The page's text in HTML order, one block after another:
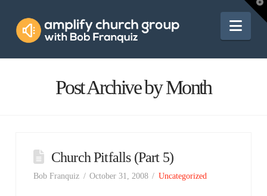
Amplify
Church
Group
Post Archive by Month
Church Pitfalls (Part 5)
Bob Franquiz October 31, 2008 Uncategorized